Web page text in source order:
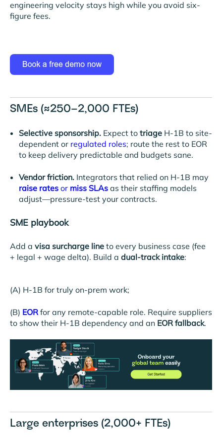
engineering velocity stays high while you avoid six-
figure fees.
SMEs (≈250–2,000 FTEs)
Selective sponsorship.Expect to triageH-1B to site-
dependent or regulated roles; route the rest to EOR
to keep delivery predictable and budgets sane.
Vendor friction.Integrators that relied on H-1B may
raise ratesor miss SLAsas their staffing models
adjust—pressure-test your contracts.
SME playbook
Add a visa surcharge line to every business case (fee
+ legal + wage delta). Build a dual-track intake:
(A) H-1B for truly on-prem work;
(B) EOR for any remote-capable role. Require suppliers
to show their H-1B dependency and an EOR fallback.
Large enterprises (2,000+ FTEs)